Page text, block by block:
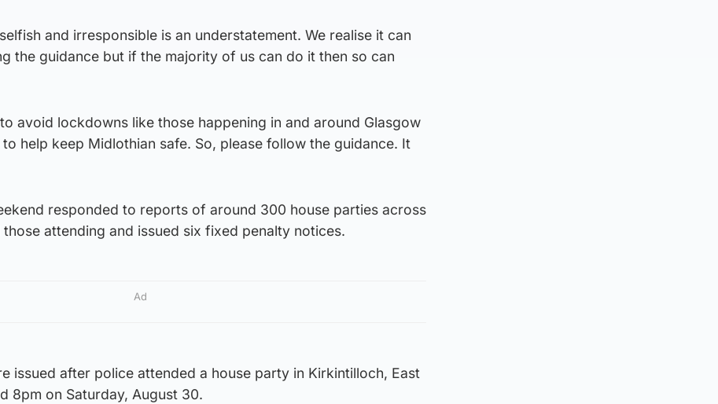
and irresponsible is an understatement. We realise it can
the guidance but if the majority of us can do it then so can
avoid lockdowns like those happening in and around Glasgow
help keep Midlothian safe. So, please follow the guidance. It
responded to reports of around 300 house parties across
attending and issued six fixed penalty notices.
Ad
issued after police attended a house party in Kirkintilloch, East
8pm on Saturday, August 30.